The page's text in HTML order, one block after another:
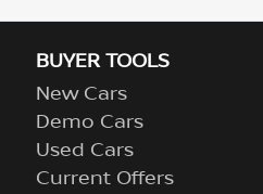
BUYER TOOLS
New Cars
Demo Cars
Used Cars
Current Offers